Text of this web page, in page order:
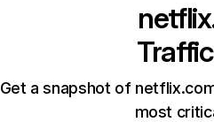
Get a snapshot of
most